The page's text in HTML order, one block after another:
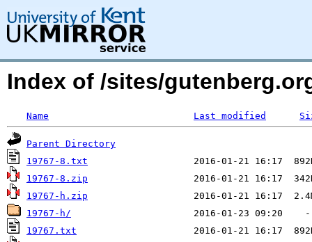
Index of /sites/
Name Last modified
Parent Directory
19767-8.txt
19767-8.zip
19767-h.zip
19767-h/
19767.txt